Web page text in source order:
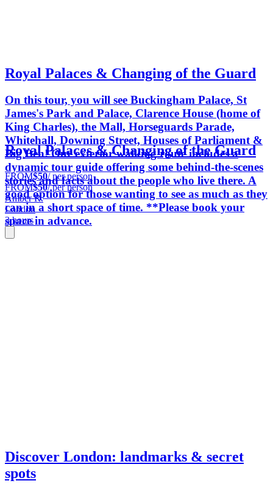
Royal Palaces & Changing of the Guard
On this tour, you will see Buckingham Palace, St
James's Park and Palace, Clarence House (home of
King Charles), the Mall, Horseguards Parade,
Whitehall, Downing Street, Houses of Parliament &
Big Ben! Our exterior walking route includes a
dynamic tour guide offering some behind-the-scenes
stories and facts about the people who live there. A
good option for those wanting to see as much as they
can in a short space of time. **Please book your
space in advance.
Royal Palaces & Changing of the Guard
FROM$50/ per person
FROM$50/ per person
Amber R.
London
3 hours
Discover London: landmarks & secret
spots